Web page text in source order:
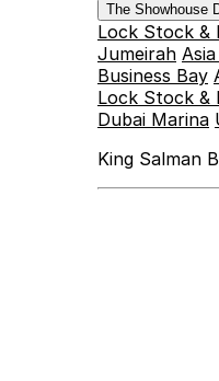
The Showhouse
Lock Stock &
Jumeirah
Business Bay
Lock Stock &
Dubai Marina
King Salman